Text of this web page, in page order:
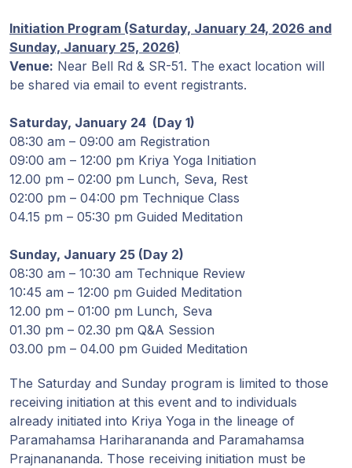
Ventas
Donaciones
Miembros
Initiation Program (Saturday, January 24, 2026 and
Sunday, January 25, 2026)
Venue: Near Bell Rd & SR-51. The exact location will
be shared via email to event registrants.
Saturday, January 24 (Day 1)
08:30 am – 09:00 am Registration
09:00 am – 12:00 pm Kriya Yoga Initiation
12.00 pm – 02:00 pm Lunch, Seva, Rest
02:00 pm – 04:00 pm Technique Class
04.15 pm – 05:30 pm Guided Meditation
Sunday, January 25 (Day 2)
08:30 am – 10:30 am Technique Review
10:45 am – 12:00 pm Guided Meditation
12.00 pm – 01:00 pm Lunch, Seva
01.30 pm – 02.30 pm Q&A Session
03.00 pm – 04.00 pm Guided Meditation
The Saturday and Sunday program is limited to those
receiving initiation at this event and to individuals
already initiated into Kriya Yoga in the lineage of
Paramahamsa Hariharananda and Paramahamsa
Prajnanananda. Those receiving initiation must be